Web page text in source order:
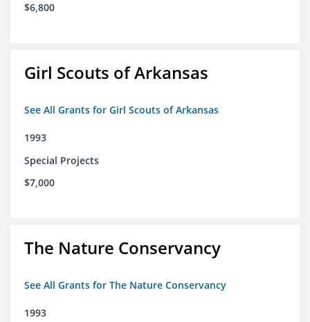
$6,800
Girl Scouts of Arkansas
See All Grants for Girl Scouts of Arkansas
1993
Special Projects
$7,000
The Nature Conservancy
See All Grants for The Nature Conservancy
1993